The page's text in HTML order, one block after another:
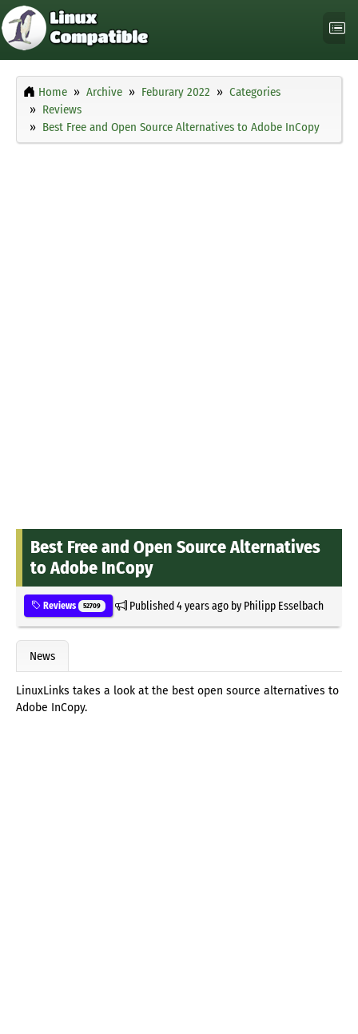
Home Archive Feburary 2022
Categories
Reviews
Best Free and Open Source Alternatives to Adobe InCopy
Best Free and Open Source Alternatives
to Adobe InCopy
Reviews 52709 Published4 years agoby Philipp Esselbach
News
LinuxLinks takes a look at the best open source alternatives to
Adobe InCopy.